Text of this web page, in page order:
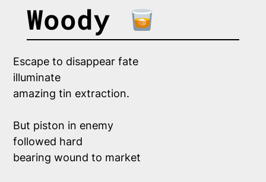
Woody
Escape to disappear fate
illuminate
amazing tin extraction.
But piston in enemy
followed hard
bearing wound to market